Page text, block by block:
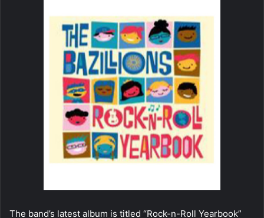
The band’s latest album is titled “Rock-n-Roll Yearbook”